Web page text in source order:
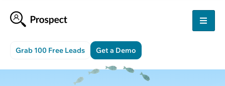
Grab 100 Free Leads Get a Demo